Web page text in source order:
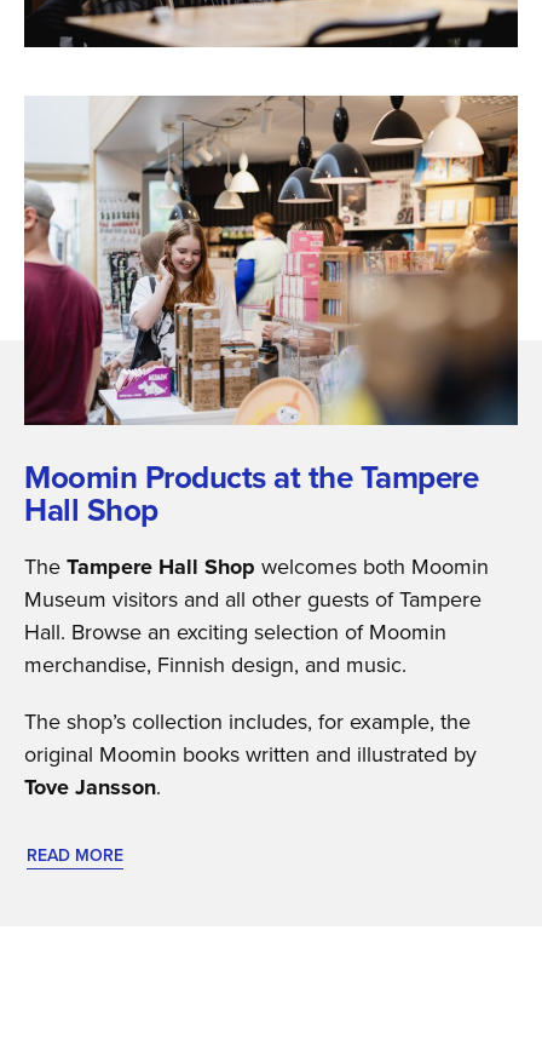
Moomin Products at the Tampere
Hall Shop
TheTampere Hall Shop welcomes both Moomin
Museum visitors and all other guests of Tampere
Hall. Browse an exciting selection of Moomin
merchandise, Finnish design, and music.
The shop’s collection includes, for example, the
original Moomin books written and illustrated by
Tove Jansson.
READ MORE